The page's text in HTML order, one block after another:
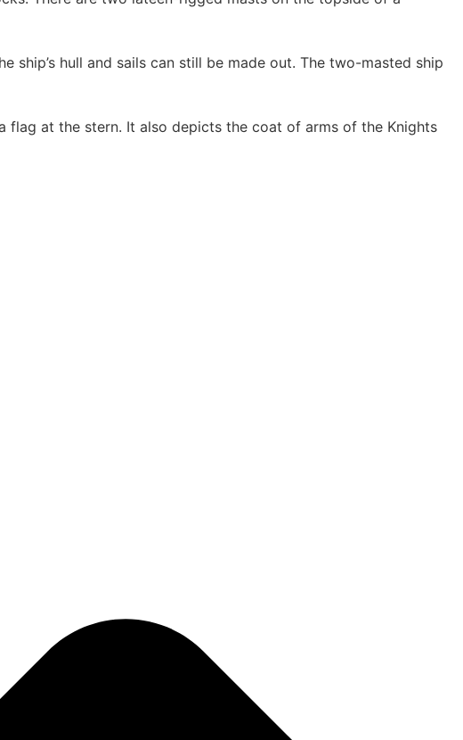
ship’s hull and sails can still be made out. The two-masted ship
at the stern. It also depicts the coat of arms of the Knights